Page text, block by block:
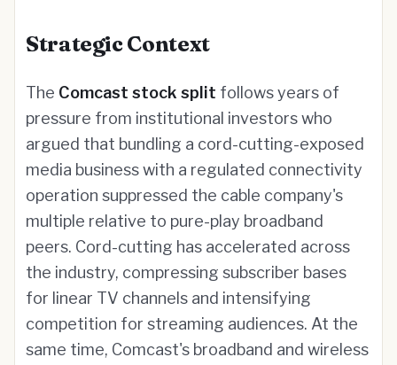
Strategic Context
The Comcast stock split follows years of
pressure from institutional investors who
argued that bundling a cord-cutting-exposed
media business with a regulated connectivity
operation suppressed the cable company's
multiple relative to pure-play broadband
peers. Cord-cutting has accelerated across
the industry, compressing subscriber bases
for linear TV channels and intensifying
competition for streaming audiences. At the
same time, Comcast's broadband and wireless